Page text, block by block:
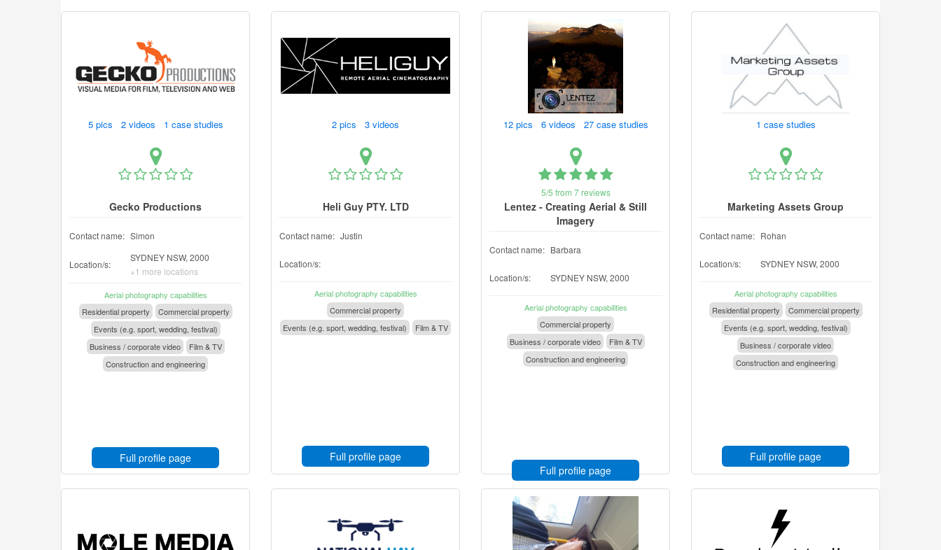
5 pics 2 videos 1 case studies
Gecko Productions
Contact name: Simon
Location/s:
SYDNEY NSW, 2000
+1 more locations
Aerial photography capabilities
Residential property
Commercial property
Events (e.g. sport, wedding, festival)
Business / corporate video
Film & TV
Construction and engineering
Full profile page
2 pics 3 videos
Heli Guy PTY. LTD
Contact name: Justin
Location/s:
Aerial photography capabilities
Commercial property
Events (e.g. sport, wedding, festival)
Film & TV
Full profile page
12 pics 6 videos 27 case studies
5/5 from 7 reviews
Lentez - Creating Aerial & Still
Imagery
Contact name: Barbara
Location/s: SYDNEY NSW, 2000
Aerial photography capabilities
Commercial property
Business / corporate video
Film & TV
Construction and engineering
Full profile page
1 case studies
Marketing Assets Group
Contact name: Rohan
Location/s: SYDNEY NSW, 2000
Aerial photography capabilities
Residential property
Commercial property
Events (e.g. sport, wedding, festival)
Business / corporate video
Construction and engineering
Full profile page